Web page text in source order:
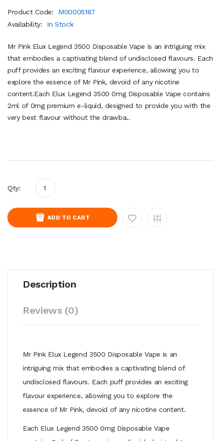
Product Code:
M00005187
Availability:
In Stock
Mr Pink Elux Legend 3500 Disposable Vape is an intriguing mix
that embodies a captivating blend of undisclosed flavours. Each
puff provides an exciting flavour experience, allowing you to
explore the essence of Mr Pink, devoid of any nicotine
content.Each Elux Legend 3500 0mg Disposable Vape contains
2ml of 0mg premium e-liquid, designed to provide you with the
very best flavour without the drawba..
Qty:
ADD TO CART
Description
Reviews (0)
Mr Pink Elux Legend 3500 Disposable Vape is an
intriguing mix thatembodies a captivating blend of
undisclosed flavours. Each puff provides an exciting
flavour experience, allowing you to explore the
essence of Mr Pink, devoid of any nicotine content.
Each Elux Legend 3500 0mg Disposable Vape